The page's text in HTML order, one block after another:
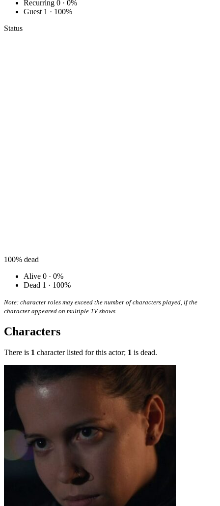
Recurring 0 · 0%
Guest 1 · 100%
Status
100% dead
Alive 0 · 0%
Dead 1 · 100%
Note: character roles may exceed the number of characters played, if the
character appeared on multiple TV shows.
Characters
There is 1 character listed for this actor; 1 is dead.